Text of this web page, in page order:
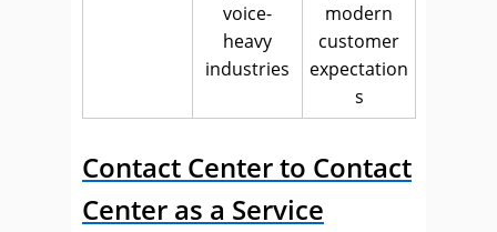
voice-
heavy
industries
modern
customer
expectation
s
Contact Center to Contact
Center as a Service